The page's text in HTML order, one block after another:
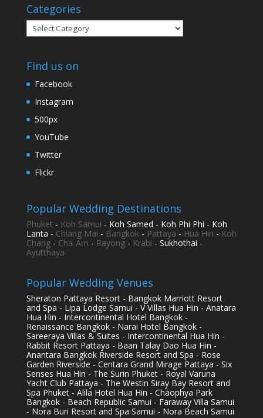
Categories
Categories
Find us on
Facebook
Instagram
500px
YouTube
Twitter
Flickr
Popular Wedding Destinations
Phuket - Koh Samui - Koh Samed - Koh Phi Phi - Koh
Lanta - Chiang Mai - Bangkok- Pattaya - Hua Hin - Koh
Chang- Cha-Am - Rayong- Krabi - Sukhothai -
Ayutthaya
Popular Wedding Venues
Sheraton Pattaya Resort - Bangkok Marriott Resort
and Spa - Lipa Lodge Samui - V Villas Hua Hin - Anatara
Hua Hin - Intercontinental Hotel Bangkok -
Renaissance Bangkok - Narai Hotel Bangkok -
Sareeraya Villas & Suites - Intercontinental Hua Hin -
Rabbit Resort Pattaya - Baan Talay Dao Hua Hin -
Anantara Bangkok Riverside Resort and Spa - Rose
Garden Riverside - Centara Grand Mirage Pattaya - Six
Senses Hua Hin - The Surin Phuket - Royal Varuna
Yacht Club Pattaya - The Westin Siray Bay Resort and
Spa Phuket - Alila Hotel Hua Hin - Chaophya Park
Bangkok - Beach Republic Samui - Faraway Villa Samui
- Nora Buri Resort and Spa Samui - Nora Beach Samui